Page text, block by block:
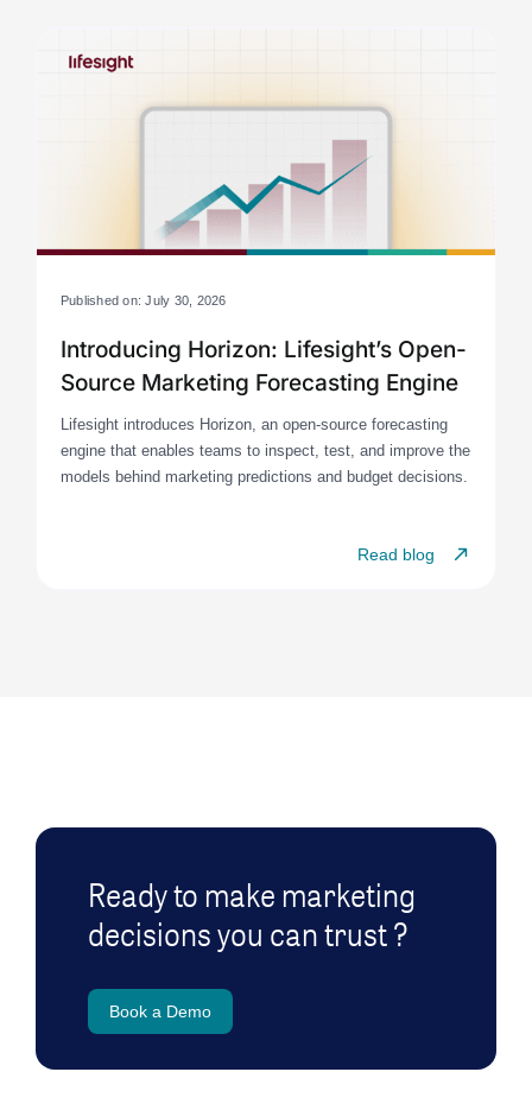
Published on: July 30, 2026
Introducing Horizon: Lifesight’s Open-
Source Marketing Forecasting Engine
Lifesight introduces Horizon, an open-source forecasting
engine that enables teams to inspect, test, and improve the
models behind marketing predictions and budget decisions.
Read blog
Ready to make marketing
decisions you can trust ?
Book a Demo